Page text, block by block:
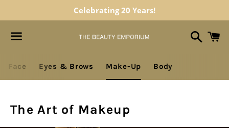
Celebrating 20 Years!
Search
Face Eyes & Brows Make-Up Body
The Art of Makeup